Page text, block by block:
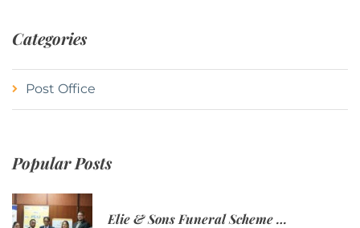
Categories
Post Office
Popular Posts
Elie & Sons Funeral Scheme and the Mauritius Post are partnering to make funeral plans more accessible to Mauritian families.